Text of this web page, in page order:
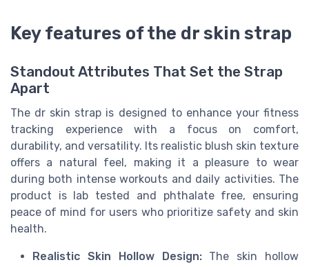
Key features of the dr skin strap
Standout Attributes That Set the Strap
Apart
The dr skin strap is designed to enhance your fitness
tracking experience with a focus on comfort,
durability, and versatility. Its realistic blush skin texture
offers a natural feel, making it a pleasure to wear
during both intense workouts and daily activities. The
product is lab tested and phthalate free, ensuring
peace of mind for users who prioritize safety and skin
health.
Realistic Skin Hollow Design:The skin hollow